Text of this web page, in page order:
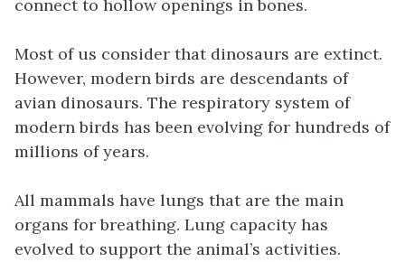
Most of us consider that dinosaurs are extinct.
However, modern birds are descendants of
avian dinosaurs. The respiratory system of
modern birds has been evolving for hundreds of
millions of years.
All mammals have lungs that are the main
organs for breathing. Lung capacity has
evolved to support the animal’s activities.